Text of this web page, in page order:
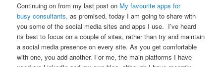
Continuing on from my last post on My favourite apps for
busy consultants, as promised, today I am going to share with
you some of the social media sites and apps I use. I’ve heard
its best to focus on a couple of sites, rather than try and maintain
a social media presence on every site. As you get comfortable
with one, you add another. For me, the main platforms I have